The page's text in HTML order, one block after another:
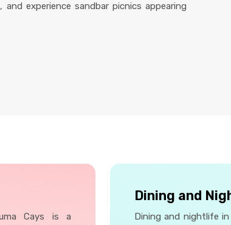
experience sandbar picnics appearing
Cays is a
Dining and
Dining and nightlife